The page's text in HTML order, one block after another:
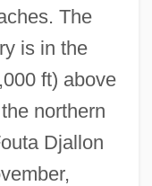
The
is in the
ft) above
northern
Djallon